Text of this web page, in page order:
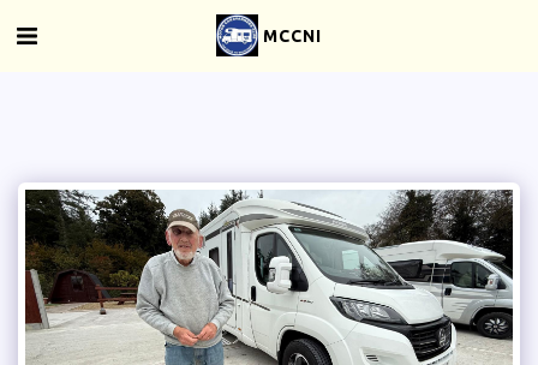
MCCNI